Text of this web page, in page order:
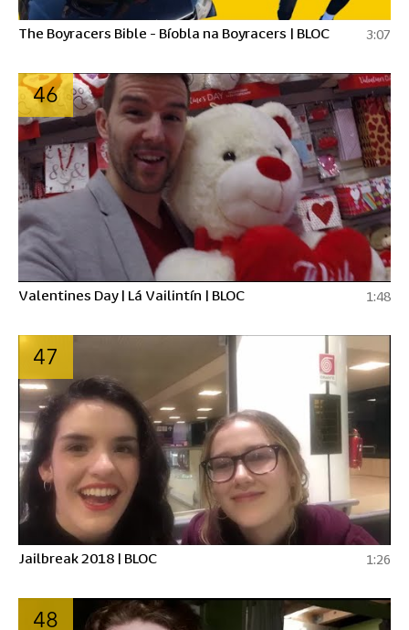
The Boyracers Bible - Bíobla na Boyracers | BLOC 3:07
46
Valentines Day | Lá Vailintín | BLOC 1:48
47
Jailbreak 2018 | BLOC 1:26
48